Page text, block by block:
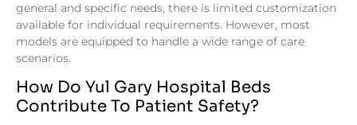
general and specific needs, there is limited customization
available for individual requirements. However, most
models are equipped to handle a wide range of care
scenarios.
How Do Yul Gary Hospital Beds
Contribute To Patient Safety?